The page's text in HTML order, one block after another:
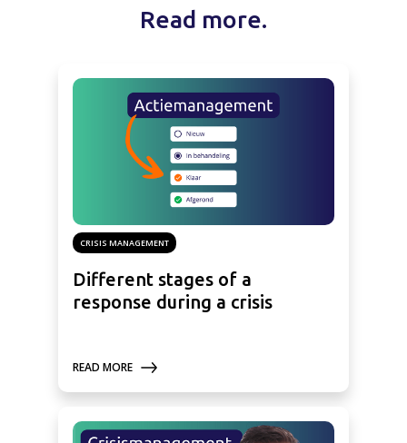
Read more.
CRISIS MANAGEMENT
Different stages of a
response during a crisis
READ MORE